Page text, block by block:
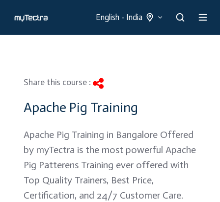
English - India
Share this course :
Apache Pig Training
Apache Pig Training in Bangalore Offered
by myTectra is the most powerful Apache
Pig Patterens Training ever offered with
Top Quality Trainers, Best Price,
Certification, and 24/7 Customer Care.